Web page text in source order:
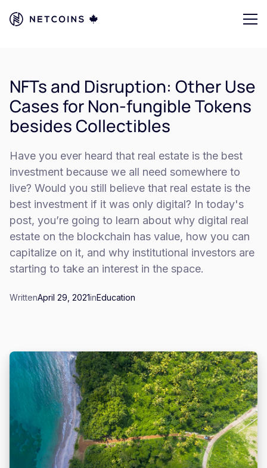
NFTs and Disruption: Other Use
Cases for Non-fungible Tokens
besides Collectibles
Have you ever heard that real estate is the best
investment because we all need somewhere to
live? Would you still believe that real estate is the
best investment if it was only digital? In today's
post, you’re going to learn about why digital real
estate on the blockchain has value, how you can
capitalize on it, and why institutional investors are
starting to take an interest in the space.
WrittenApril 29, 2021inEducation